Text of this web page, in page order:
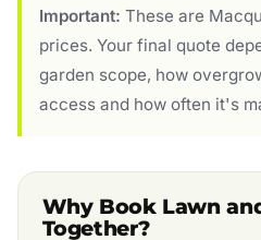
Important: These are
prices. Your final quote
garden scope, how
access and how often it's
Why Book Lawn
Together?